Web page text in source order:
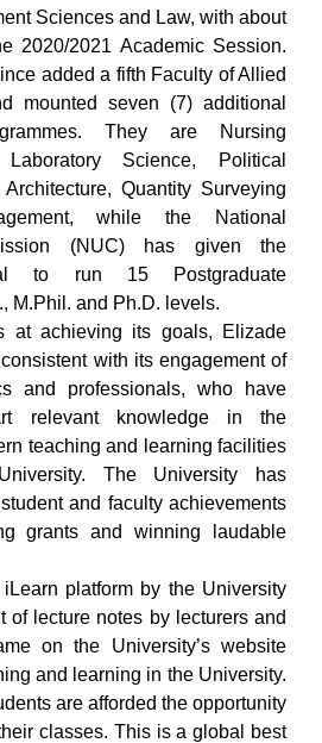
Sciences and Law, with about
2020/2021 Academic Session.
added a fifth Faculty of Allied
mounted seven (7) additional
They are Nursing
Science, Political
Quantity Surveying
while the National
(NUC) has given the
to run 15 Postgraduate
M.Phil. and Ph.D. levels.
at achieving its goals, Elizade
with its engagement of
and professionals, who have
relevant knowledge in the
teaching and learning facilities
The University has
and faculty achievements
grants and winning laudable
platform by the University
of lecture notes by lecturers and
on the University’s website
and learning in the University.
are afforded the opportunity
classes. This is a global best